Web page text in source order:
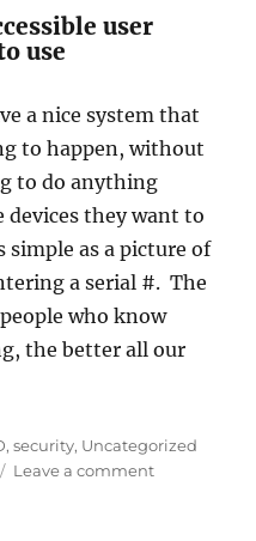
user
use
a nice system that
to happen, without
to do anything
they want to
simple as a picture of
a serial #. The
who know
the better all our
,security, Uncategorized
Leave a commenton